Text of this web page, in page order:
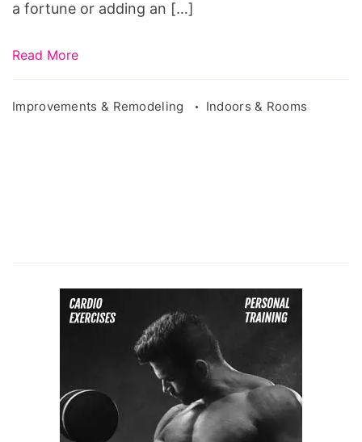
a fortune or adding an […]
Read More
Improvements & Remodeling Indoors & Rooms